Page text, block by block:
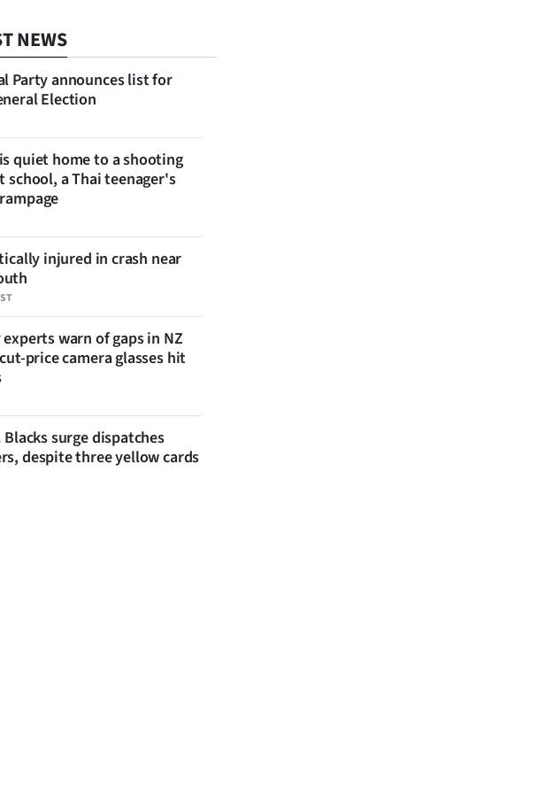
NEWS
Party announces list for
Election
quiet home to a shooting
school, a Thai teenager's
injured in crash near
experts warn of gaps in NZ
price camera glasses hit
Blacks surge dispatches
despite three yellow cards